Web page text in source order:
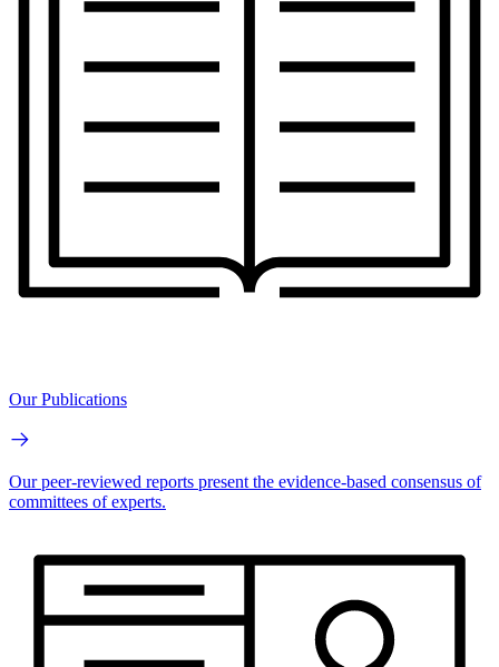
Our Publications
Our peer-reviewed reports present the evidence-based consensus of
committees of experts.